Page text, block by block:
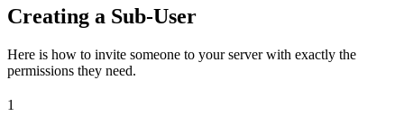
Creating a Sub-User
Here is how to invite someone to your server with exactly the
permissions they need.
1